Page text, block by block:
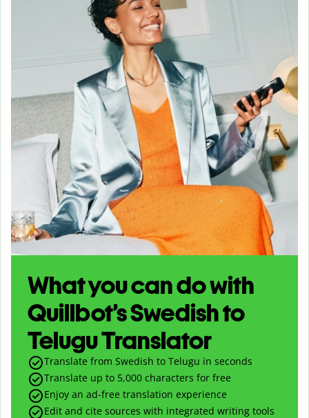
What you can do with
Quillbot’s Swedish to
Telugu Translator
Translate from Swedish to Telugu in seconds
Translate up to 5,000 characters for free
Enjoy an ad-free translation experience
Edit and cite sources with integrated writing tools